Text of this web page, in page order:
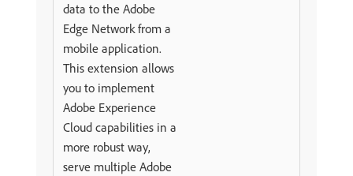
data to the Adobe
Edge Network from a
mobile application.
This extension allows
you to implement
Adobe Experience
Cloud capabilities in a
more robust way,
serve multiple Adobe